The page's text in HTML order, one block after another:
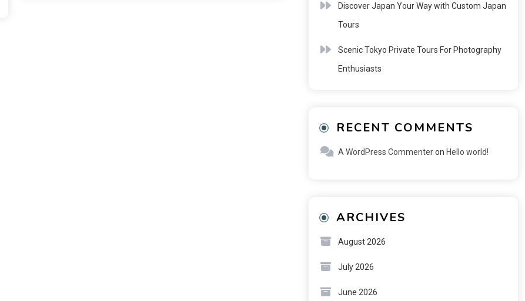
Discover Japan Your Way with Custom Japan
Tours
Scenic Tokyo Private Tours For Photography
Enthusiasts
RECENT COMMENTS
A WordPress Commenteron Hello world!
ARCHIVES
August 2026
July 2026
June 2026